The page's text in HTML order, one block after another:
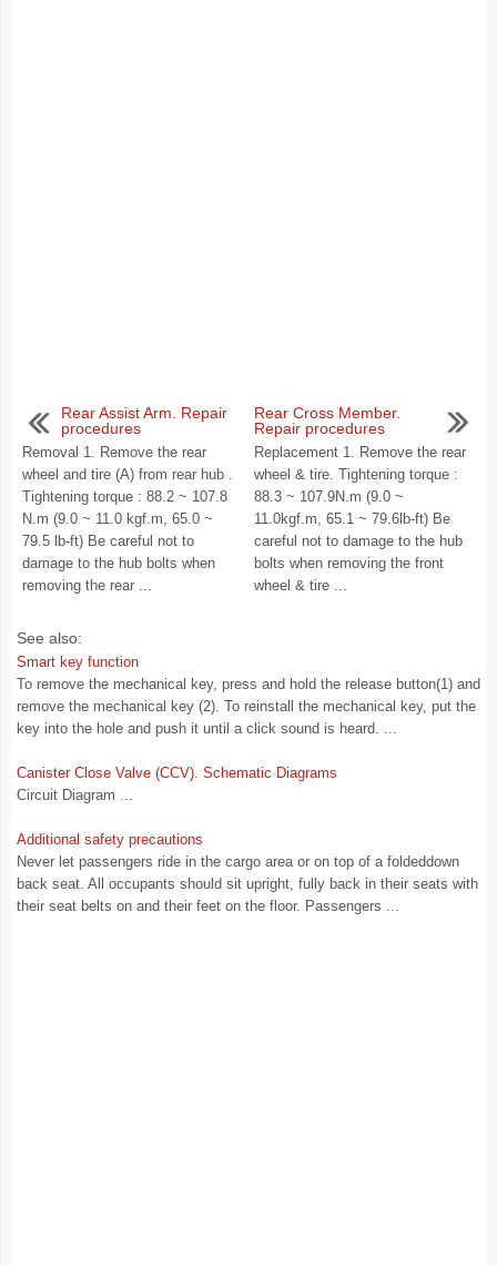
Rear Assist Arm. Repair
procedures
Removal 1. Remove the rear
wheel and tire (A) from rear hub .
Tightening torque : 88.2 ~ 107.8
N.m (9.0 ~ 11.0 kgf.m, 65.0 ~
79.5 lb-ft) Be careful not to
damage to the hub bolts when
removing the rear ...
Rear Cross Member.
Repair procedures
Replacement 1. Remove the rear
wheel & tire. Tightening torque :
88.3 ~ 107.9N.m (9.0 ~
11.0kgf.m, 65.1 ~ 79.6lb-ft) Be
careful not to damage to the hub
bolts when removing the front
wheel & tire ...
See also:
Smart key function
To remove the mechanical key, press and hold the release button(1) and
remove the mechanical key (2). To reinstall the mechanical key, put the
key into the hole and push it until a click sound is heard. ...
Canister Close Valve (CCV). Schematic Diagrams
Circuit Diagram ...
Additional safety precautions
Never let passengers ride in the cargo area or on top of a foldeddown
back seat. All occupants should sit upright, fully back in their seats with
their seat belts on and their feet on the floor. Passengers ...